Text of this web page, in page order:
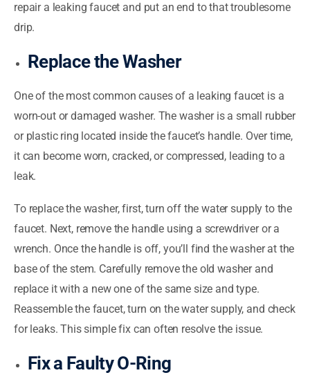
repair a leaking faucet and put an end to that troublesome
drip.
Replace the Washer
One of the most common causes of a leaking faucet is a
worn-out or damaged washer. The washer is a small rubber
or plastic ring located inside the faucet’s handle. Over time,
it can become worn, cracked, or compressed, leading to a
leak.
To replace the washer, first, turn off the water supply to the
faucet. Next, remove the handle using a screwdriver or a
wrench. Once the handle is off, you’ll find the washer at the
base of the stem. Carefully remove the old washer and
replace it with a new one of the same size and type.
Reassemble the faucet, turn on the water supply, and check
for leaks. This simple fix can often resolve the issue.
Fix a Faulty O-Ring